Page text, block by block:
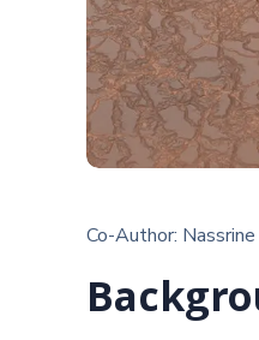
Co-Author: